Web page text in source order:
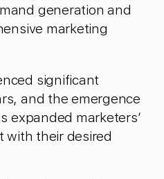
generation and
marketing
significant
and the emergence
expanded marketers’
with their desired